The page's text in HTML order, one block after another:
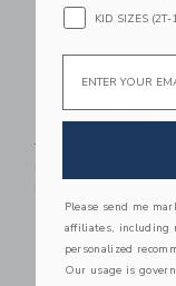
Straw Fedora
Price reduced
CA$ 32.00
Link
KID SIZES (2T-
Email
Please send me
affiliates, including
personalized
Our usage is